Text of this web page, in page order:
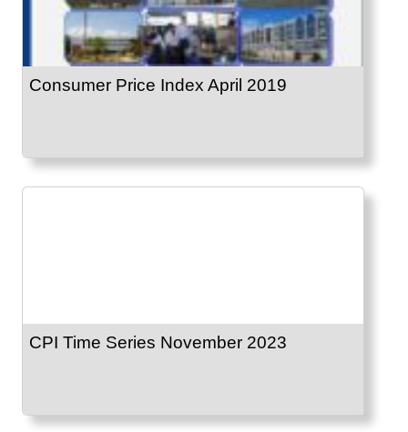
Consumer Price Index April 2019
CPI Time Series November 2023